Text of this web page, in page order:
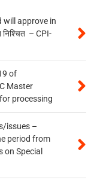
will approve in
– CPI-
of
Master
processing
issues –
period from
Special